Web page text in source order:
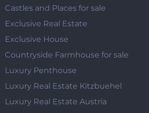
Castles and Places for sale
Exclusive Real Estate
Exclusive House
Countryside Farmhouse for sale
Luxury Penthouse
Luxury Real Estate Kitzbuehel
Luxury Real Estate Austria